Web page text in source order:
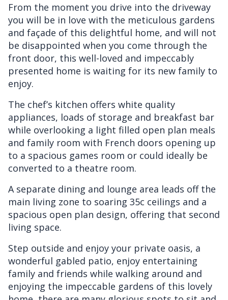
From the moment you drive into the driveway
you will be in love with the meticulous gardens
and façade of this delightful home, and will not
be disappointed when you come through the
front door, this well-loved and impeccably
presented home is waiting for its new family to
enjoy.
The chef’s kitchen offers white quality
appliances, loads of storage and breakfast bar
while overlooking a light filled open plan meals
and family room with French doors opening up
to a spacious games room or could ideally be
converted to a theatre room.
A separate dining and lounge area leads off the
main living zone to soaring 35c ceilings and a
spacious open plan design, offering that second
living space.
Step outside and enjoy your private oasis, a
wonderful gabled patio, enjoy entertaining
family and friends while walking around and
enjoying the impeccable gardens of this lovely